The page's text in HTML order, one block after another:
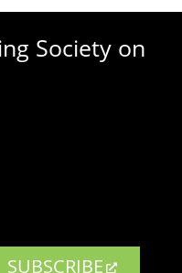
Society on
SUBSCRIBE